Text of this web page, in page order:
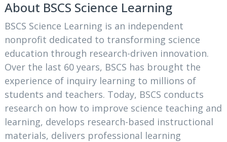
About BSCS Science Learning
BSCS Science Learning is an independent
nonprofit dedicated to transforming science
education through research-driven innovation.
Over the last 60 years, BSCS has brought the
experience of inquiry learning to millions of
students and teachers. Today, BSCS conducts
research on how to improve science teaching and
learning, develops research-based instructional
materials, delivers professional learning